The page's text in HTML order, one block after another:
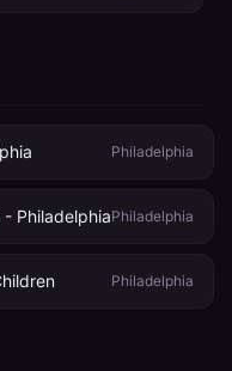
Philadelphia
- PhiladelphiaPhiladelphia
Philadelphia